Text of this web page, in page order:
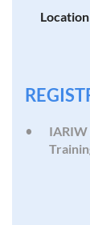
Location